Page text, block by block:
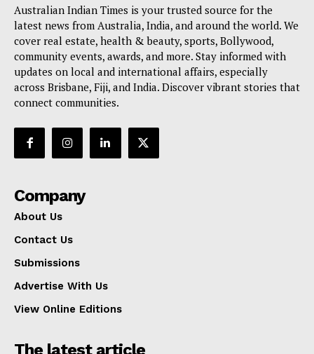
Australian Indian Times is your trusted source for the
latest news from Australia, India, and around the world. We
cover real estate, health & beauty, sports, Bollywood,
community events, awards, and more. Stay informed with
updates on local and international affairs, especially
across Brisbane, Fiji, and India. Discover vibrant stories that
connect communities.
Company
About Us
Contact Us
Submissions
Advertise With Us
View Online Editions
The latest article